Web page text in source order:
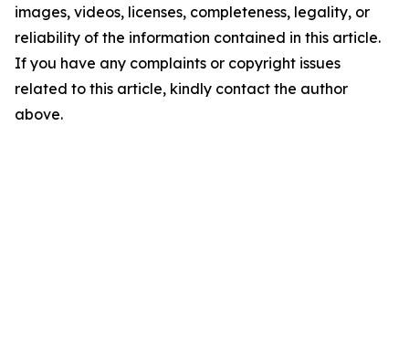
images, videos, licenses, completeness, legality, or
reliability of the information contained in this article.
If you have any complaints or copyright issues
related to this article, kindly contact the author
above.